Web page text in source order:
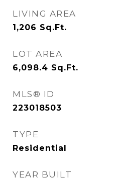
LIVING AREA
1,206 Sq.Ft.
LOT AREA
6,098.4 Sq.Ft.
MLS® ID
223018503
TYPE
Residential
YEAR BUILT